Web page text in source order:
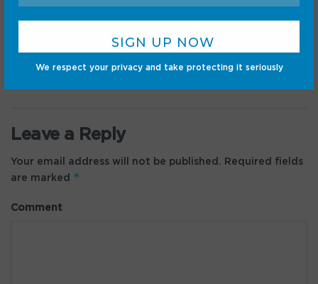
We respect your privacy and take protecting it seriously
Leave a Reply
Your email address will not be published.
Required fields
are marked *
Comment